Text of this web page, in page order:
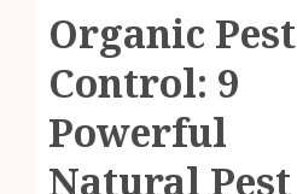
Organic Pest
Control: 9
Powerful
Natural Pest